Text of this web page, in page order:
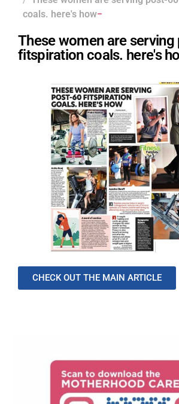
coals. here's how
These women are
fitspiration coals. here's
CHECK OUT THE MAIN ARTICLE